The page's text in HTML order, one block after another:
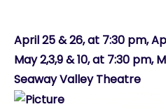
April 25 & 26, at 7:30 pm,
May 2,3,9 & 10, at 7:30 pm,
Seaway Valley Theatre